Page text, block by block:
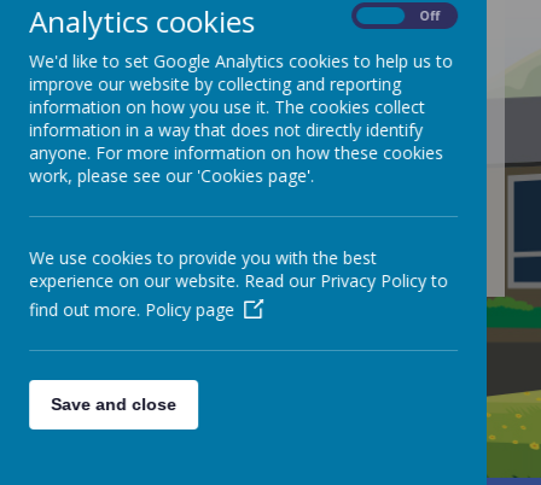
/
Loading Publication
Download Document
Analytics cookies Off
We'd like to set Google Analytics cookies to help us to
improve our website by collecting and reporting
information on how you use it. The cookies collect
information in a way that does not directly identify
anyone. For more information on how these cookies
work, please see our 'Cookies page'.
We use cookies to provide you with the best
experience on our website. Read our Privacy Policy to
find out more. Policy page
Save and close